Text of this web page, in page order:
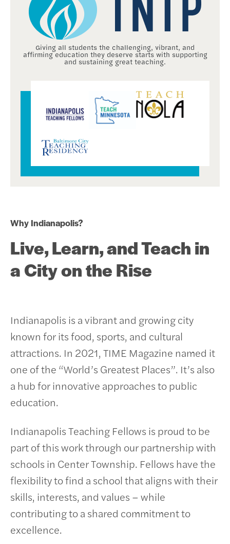
Giving all students the challenging, vibrant, and
affirming education they deserve starts with supporting
and sustaining great teaching.
Why Indianapolis?
Live, Learn, and Teach in
a City on the Rise
Indianapolis is a vibrant and growing city
known for its food, sports, and cultural
attractions. In 2021, TIME Magazine named it
one of the “World’s Greatest Places”. It’s also
a hub for innovative approaches to public
education.
Indianapolis Teaching Fellows is proud to be
part of this work through our partnership with
schools in Center Township. Fellows have the
flexibility to find a school that aligns with their
skills, interests, and values – while
contributing to a shared commitment to
excellence.